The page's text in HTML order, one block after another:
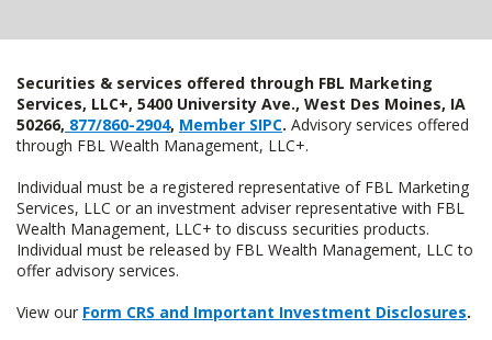
Securities & services offered through FBL Marketing
Services, LLC+, 5400 University Ave., West Des Moines, IA
50266, 877/860-2904, Member SIPC. Advisory services offered
through FBL Wealth Management, LLC+.
Individual must be a registered representative of FBL Marketing
Services, LLC or an investment adviser representative with FBL
Wealth Management, LLC+ to discuss securities products.
Individual must be released by FBL Wealth Management, LLC to
offer advisory services.
View our Form CRS and Important Investment Disclosures.